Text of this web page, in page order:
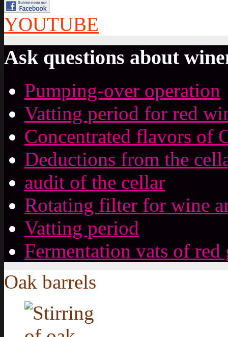
YOUTUBE
Ask questions about
Pumping-over operation
Vatting period for red
Concentrated flavors of
Deductions from the
audit of the cellar
Rotating filter for wine
Vatting period
Fermentation vats of red
Oak barrels